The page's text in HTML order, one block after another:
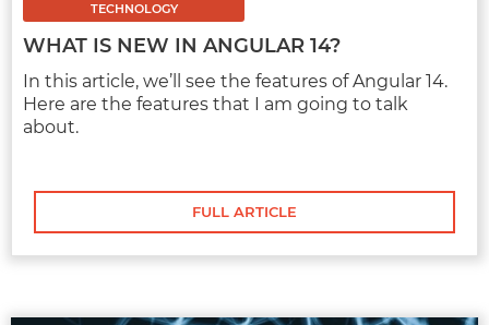
CAMPAIGN FAILED
Paid advertising campaigns — search ads,
competitors.
TECHNOLOGY
WHAT IS NEW IN ANGULAR 14?
In this article, we’ll see the features of Angular 14.
Here are the features that I am going to talk
about.
FULL ARTICLE